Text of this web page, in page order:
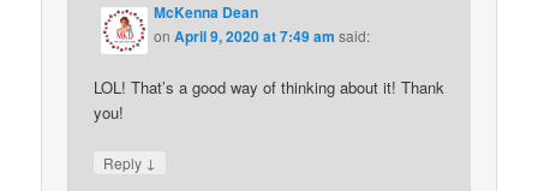
McKenna Dean
onApril 9, 2020 at 7:49 am said:
LOL! That’s a good way of thinking about it! Thank
you!
Reply ↓